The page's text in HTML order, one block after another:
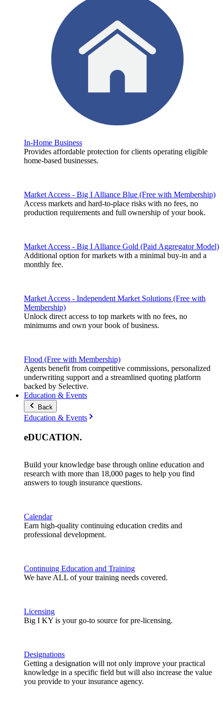
In-Home Business
Provides affordable protection for clients operating eligible
home-based businesses.
Market Access - Big I Alliance Blue (Free with Membership)
Access markets and hard-to-place risks with no fees, no
production requirements and full ownership of your book.
Market Access - Big I Alliance Gold (Paid Aggregator Model)
Additional option for markets with a minimal buy-in and a
monthly fee.
Market Access - Independent Market Solutions (Free with
Membership)
Unlock direct access to top markets with no fees, no
minimums and own your book of business.
Flood (Free with Membership)
Agents benefit from competitive commissions, personalized
underwriting support and a streamlined quoting platform
backed by Selective.
Education & Events
Back
Education & Events
eDUCATION.
Build your knowledge base through online education and
research with more than 18,000 pages to help you find
answers to tough insurance questions.
Calendar
Earn high-quality continuing education credits and
professional development.
Continuing Education and Training
We have ALL of your training needs covered.
Licensing
Big I KY is your go-to source for pre-licensing.
Designations
Getting a designation will not only improve your practical
knowledge in a specific field but will also increase the value
you provide to your insurance agency.